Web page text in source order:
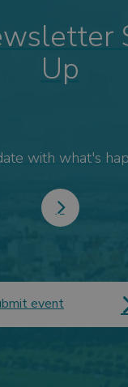
Up
with what's
event